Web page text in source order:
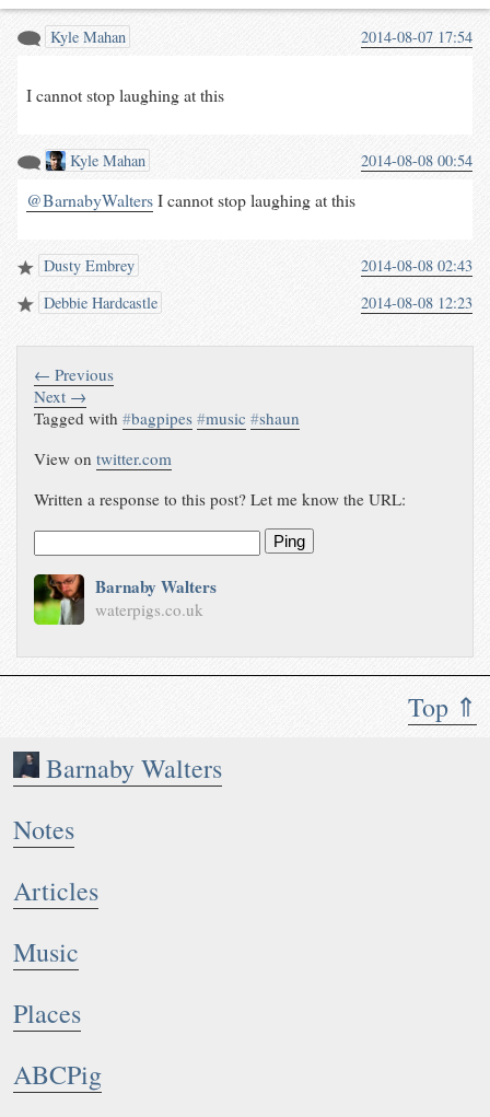
Top ⇑
Barnaby Walters
Notes
Articles
Music
Places
ABCPig
Kyle Mahan 2014-08-07 17:54
I cannot stop laughing at this
Kyle Mahan 2014-08-08 00:54
@BarnabyWaltersI cannot stop laughing at this
Dusty Embrey
2014-08-08 02:43
Debbie Hardcastle
2014-08-08 12:23
← Previous
Next →
Tagged with#bagpipes #music #shaun
View ontwitter.com
Written a response to this post? Let me know the URL:
Ping
Barnaby Walters
waterpigs.co.uk